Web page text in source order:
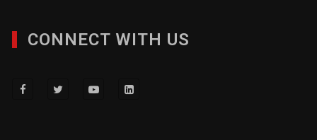
CONNECT WITH US